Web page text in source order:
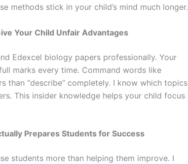
methods stick in your child’s mind much longer.
Your Child Unfair Advantages
Edexcel biology papers professionally. Your
marks every time. Command words like
than “describe” completely. I know which topics
This insider knowledge helps your child focus
Prepares Students for Success
students more than helping them improve. I